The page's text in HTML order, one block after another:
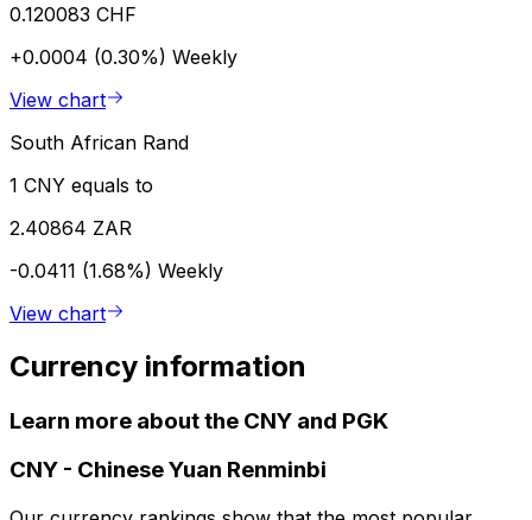
0.120083 CHF
+0.0004 (0.30%) Weekly
View chart
South African Rand
1 CNY equals to
2.40864 ZAR
-0.0411 (1.68%) Weekly
View chart
Currency information
Learn more about the CNY and PGK
CNY - Chinese Yuan Renminbi